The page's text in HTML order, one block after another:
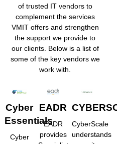
of trusted IT vendors to
complement the services
VMIT offers and strengthen
the support we provide to
our clients. Below is a list of
some of the key vendors we
work with.
Cyber
Essentials
Cyber
EADR
EADR
provides
CyberScale
understands